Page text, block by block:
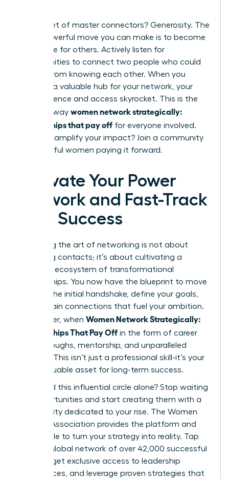
The secret of master connectors? Generosity. The
most powerful move you can make is to become
a resource for others. Actively listen for
opportunities to connect two people who could
benefit from knowing each other. When you
become a valuable hub for your network, your
own influence and access skyrocket. This is the
ultimate way women network strategically:
relationships that pay off for everyone involved.
Ready to amplify your impact? Join a community
of powerful women paying it forward.
Activate Your Power
Network and Fast-Track
Your Success
Mastering the art of networking is not about
collecting contacts; it’s about cultivating a
powerful ecosystem of transformational
relationships. You now have the blueprint to move
beyond the initial handshake, define your goals,
and sustain connections that fuel your ambition.
Remember, when Women Network Strategically:
Relationships That Pay Off in the form of career
breakthroughs, mentorship, and unparalleled
support. This isn’t just a professional skill-it’s your
most valuable asset for long-term success.
Why build this influential circle alone? Stop waiting
for opportunities and start creating them with a
community dedicated to your rise. The Women
Leaders Association provides the platform and
the people to turn your strategy into reality. Tap
into our global network of over 42,000 successful
women, get exclusive access to leadership
conferences, and leverage proven strategies that